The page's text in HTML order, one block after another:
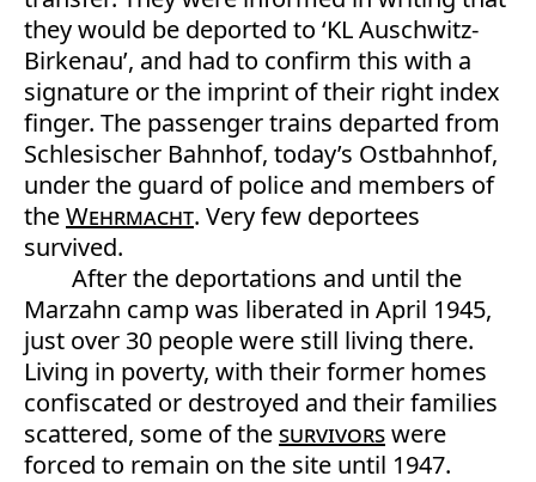
they would be deported to ‘KL Auschwitz-
Birkenau’, and had to confirm this with a
signature or the imprint of their right index
finger. The passenger trains departed from
Schlesischer Bahnhof, today’s Ostbahnhof,
under the guard of police and members of
theWehrmacht. Very few deportees
survived.
After the deportations and until the
Marzahn camp was liberated in April 1945,
just over 30 people were still living there.
Living in poverty, with their former homes
confiscated or destroyed and their families
scattered, some of thesurvivorswere
forced to remain on the site until 1947.